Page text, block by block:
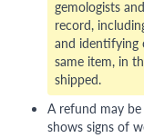
gemologists
record,
and identifying
same item, in
shipped.
A refund may
shows signs of